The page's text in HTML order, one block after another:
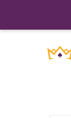
Skip